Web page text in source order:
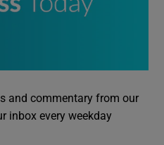
and commentary from our
inbox every weekday